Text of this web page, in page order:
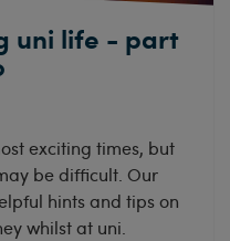
uni life - part
exciting times, but
be difficult. Our
hints and tips on
whilst at uni.